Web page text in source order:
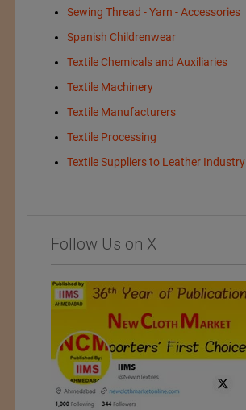
Sewing Thread - Yarn - Accessories
Spanish Childrenwear
Textile Chemicals and Auxiliaries
Textile Machinery
Textile Manufacturers
Textile Processing
Textile Suppliers to Leather Industry
Follow Us on X